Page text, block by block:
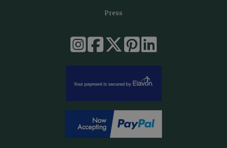
Press